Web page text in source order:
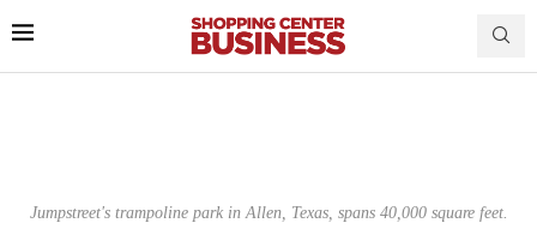
Jumpstreet's trampoline park in Allen, Texas, spans 40,000 square feet.